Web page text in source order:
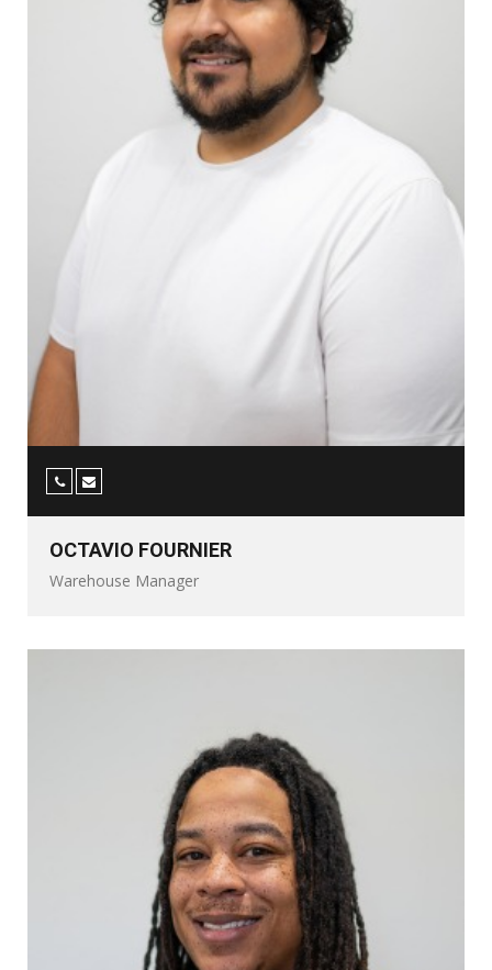
OCTAVIO FOURNIER
Warehouse Manager